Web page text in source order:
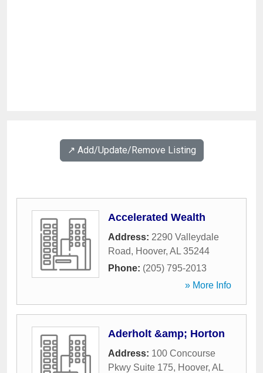
↗️ Add/Update/Remove Listing
Accelerated Wealth
Address: 2290 Valleydale
Road, Hoover, AL 35244
Phone: (205) 795-2013
» More Info
Aderholt &amp; Horton
Address: 100 Concourse
Pkwy Suite 175, Hoover, AL